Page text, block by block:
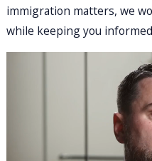
immigration matters, we
while keeping you